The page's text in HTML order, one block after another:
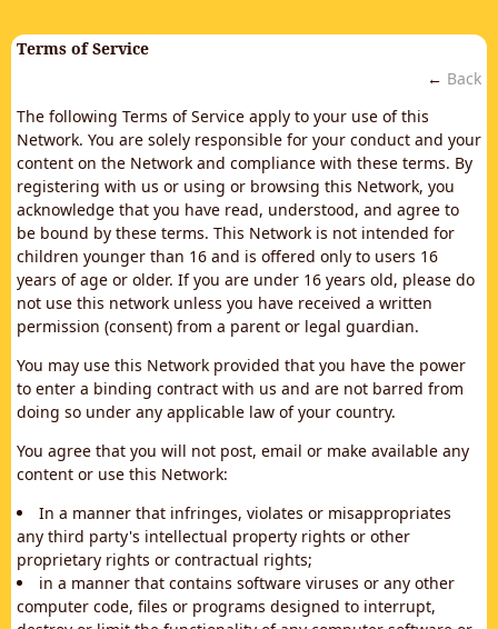
Terms of Service
← Back
The following Terms of Service apply to your use of this
Network. You are solely responsible for your conduct and your
content on the Network and compliance with these terms. By
registering with us or using or browsing this Network, you
acknowledge that you have read, understood, and agree to
be bound by these terms. This Network is not intended for
children younger than 16 and is offered only to users 16
years of age or older. If you are under 16 years old, please do
not use this network unless you have received a written
permission (consent) from a parent or legal guardian.
You may use this Network provided that you have the power
to enter a binding contract with us and are not barred from
doing so under any applicable law of your country.
You agree that you will not post, email or make available any
content or use this Network:
In a manner that infringes, violates or misappropriates
any third party's intellectual property rights or other
proprietary rights or contractual rights;
in a manner that contains software viruses or any other
computer code, files or programs designed to interrupt,